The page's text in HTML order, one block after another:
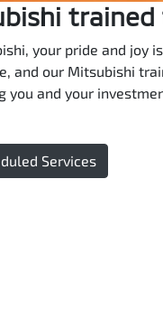
trained
your pride and joy
and our Mitsubishi
and your
Services